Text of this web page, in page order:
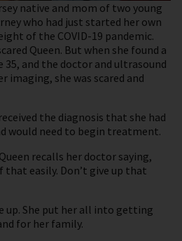
native and mom of two young
who had just started her own
of the COVID-19 pandemic.
Queen. But when she found a
35, and the doctor and ultrasound
imaging, she was scared and
the diagnosis that she had
would need to begin treatment.
recalls her doctor saying,
that easily. Don’t give up that
up. She put her all into getting
for her family.